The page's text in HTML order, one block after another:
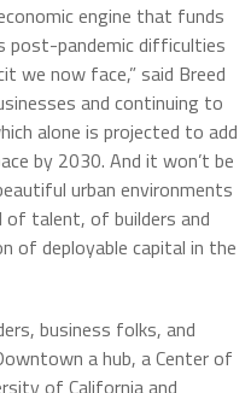
engine that funds
post-pandemic difficulties
we now face,” said Breed
and continuing to
alone is projected to add
by 2030. And it won’t be
urban environments
of talent, of builders and
of deployable capital in the
business folks, and
a hub, a Center of
of California and